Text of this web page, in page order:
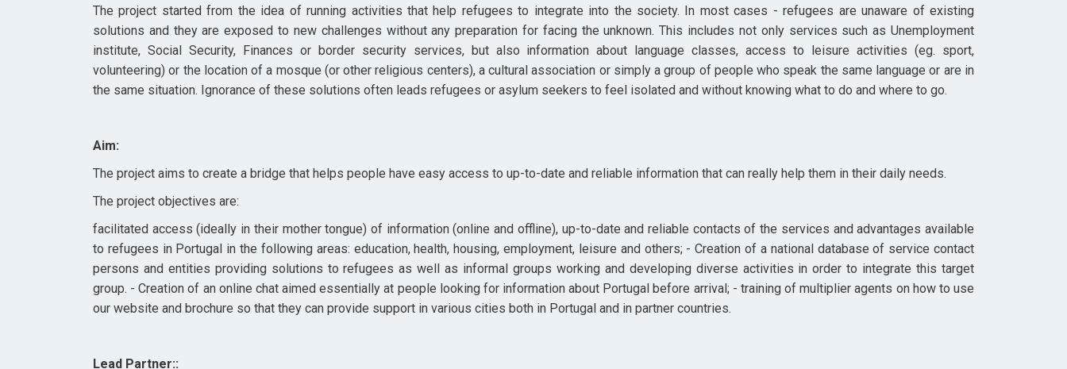
The project started from the idea of running activities that help refugees to integrate into the society. In most cases - refugees are unaware of existing
solutions and they are exposed to new challenges without any preparation for facing the unknown. This includes not only services such as Unemployment
institute, Social Security, Finances or border security services, but also information about language classes, access to leisure activities (eg. sport,
volunteering) or the location of a mosque (or other religious centers), a cultural association or simply a group of people who speak the same language or are in
the same situation. Ignorance of these solutions often leads refugees or asylum seekers to feel isolated and without knowing what to do and where to go.
Aim:
The project aims to create a bridge that helps people have easy access to up-to-date and reliable information that can really help them in their daily needs.
The project objectives are:
facilitated access (ideally in their mother tongue) of information (online and offline), up-to-date and reliable contacts of the services and advantages available
to refugees in Portugal in the following areas: education, health, housing, employment, leisure and others; - Creation of a national database of service contact
persons and entities providing solutions to refugees as well as informal groups working and developing diverse activities in order to integrate this target
group. - Creation of an online chat aimed essentially at people looking for information about Portugal before arrival; - training of multiplier agents on how to use
our website and brochure so that they can provide support in various cities both in Portugal and in partner countries.
Lead Partner::